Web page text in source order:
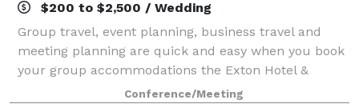
$200 to $2,500 / Wedding
Group travel, event planning, business travel and
meeting planning are quick and easy when you book
your group accommodations the Exton Hotel &
Conference Center. Have your next conference,
Conference/Meeting